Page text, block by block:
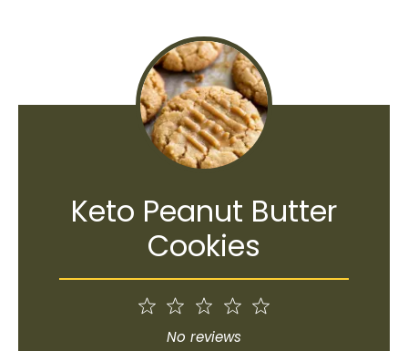
Keto Peanut Butter
Cookies
4
Stars
Stars
1
Star
No reviews